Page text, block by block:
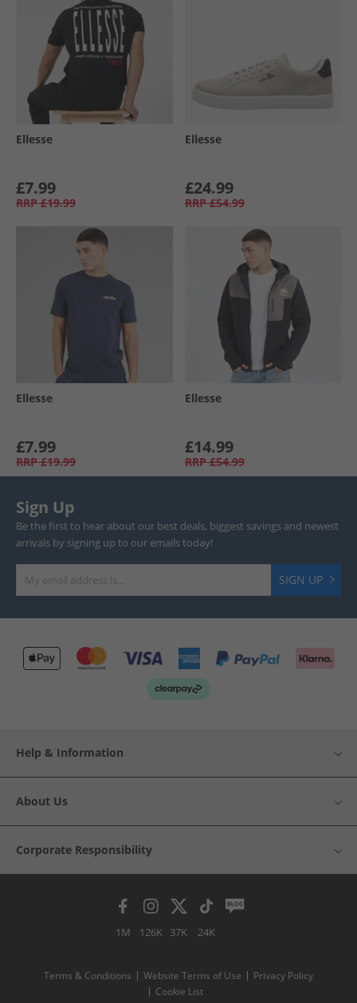
Ellesse
£7.99
RRP £19.99
Ellesse
£24.99
RRP £54.99
Ellesse
£7.99
RRP £19.99
Ellesse
£14.99
RRP £54.99
Sign Up
Be the first to hear about our best deals, biggest savings and newest
arrivals by signing up to our emails today!
SIGN UP
Help & Information
About Us
Corporate Responsibility
1M 126K 37K 24K
Terms & Conditions Website Terms of Use
Privacy Policy
Cookie List